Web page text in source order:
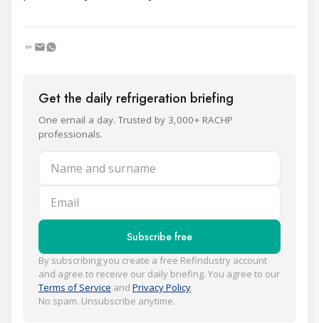
Get the daily refrigeration briefing
One email a day. Trusted by 3,000+ RACHP
professionals.
Name and surname
Email
Subscribe free
By subscribing you create a free Refindustry account
and agree to receive our daily briefing. You agree to our
Terms of Service and Privacy Policy.
No spam. Unsubscribe anytime.